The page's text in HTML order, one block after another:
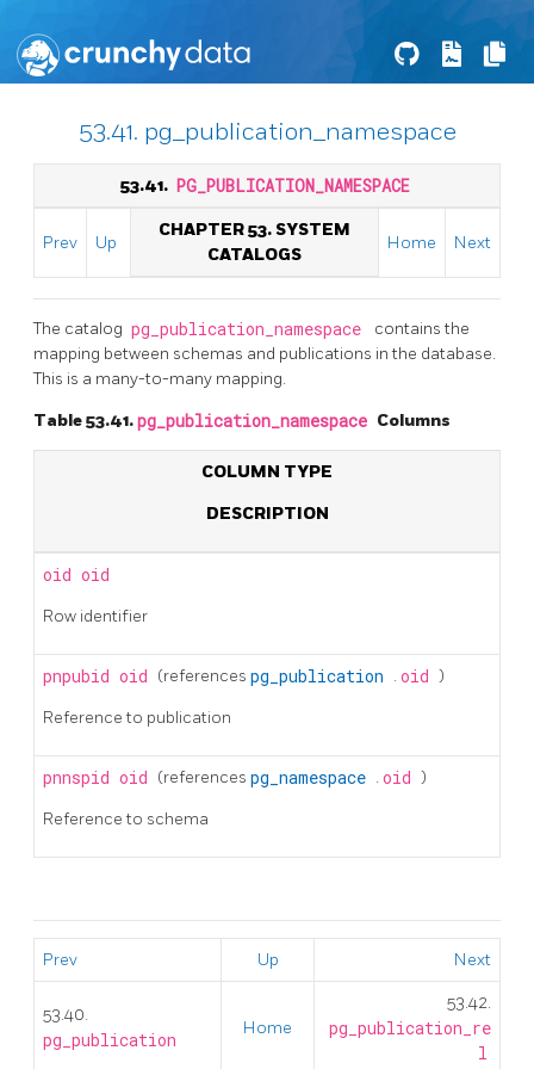
53.41. pg_publication_namespace
53.41. PG_PUBLICATION_NAMESPACE
Prev Up
CHAPTER 53. SYSTEM
CATALOGS
Home Next
The catalog pg_publication_namespace
contains the
mapping between schemas and publications in the database.
This is a many-to-many mapping.
Table 53.41.pg_publication_namespace Columns
COLUMN TYPE
DESCRIPTION
oid oid
Row identifier
pnpubid oid (references pg_publication . oid )
Reference to publication
pnnspid oid (references pg_namespace . oid )
Reference to schema
Prev Up Next
53.40.
pg_publication
Home
53.42.
pg_publication_re
l